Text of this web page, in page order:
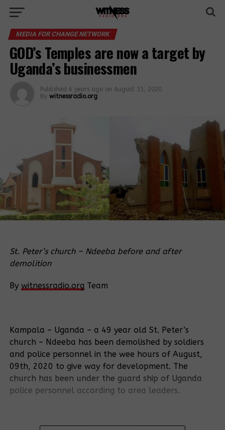
MEDIA FOR CHANGE NETWORK
GOD’s Temples are now a target by
Uganda’s businessmen
Published 6 years ago on August 11, 2020
By witnessradio.org
St. Peter’s church – Ndeeba before and after
demolition
By witnessradio.org Team
Kampala – Uganda – a 49 year old St. Peter’s
church – Ndeeba has been demolished by soldiers
and police personnel in the wee hours of August,
09th, 2020 to give way for development. The
church has been under the guard ship of Uganda
police personnel according to area leaders.